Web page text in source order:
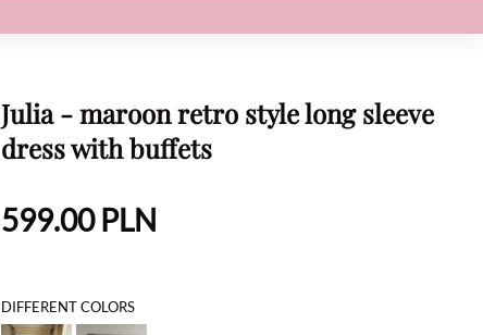
Julia - maroon retro style long sleeve
dress with buffets
599.00PLN
DIFFERENT COLORS